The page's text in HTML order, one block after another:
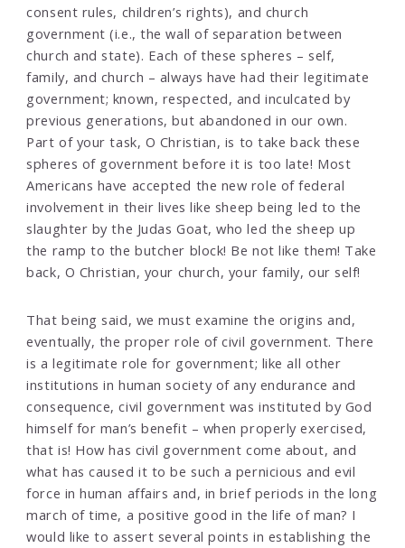
consent rules, children’s rights), and church
government (i.e., the wall of separation between
church and state). Each of these spheres – self,
family, and church – always have had their legitimate
government; known, respected, and inculcated by
previous generations, but abandoned in our own.
Part of your task, O Christian, is to take back these
spheres of government before it is too late! Most
Americans have accepted the new role of federal
involvement in their lives like sheep being led to the
slaughter by the Judas Goat, who led the sheep up
the ramp to the butcher block! Be not like them! Take
back, O Christian, your church, your family, our self!
That being said, we must examine the origins and,
eventually, the proper role of civil government. There
is a legitimate role for government; like all other
institutions in human society of any endurance and
consequence, civil government was instituted by God
himself for man’s benefit – when properly exercised,
that is! How has civil government come about, and
what has caused it to be such a pernicious and evil
force in human affairs and, in brief periods in the long
march of time, a positive good in the life of man? I
would like to assert several points in establishing the